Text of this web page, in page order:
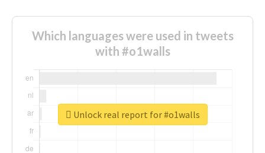
Which languages were used in tweets
with #o1walls
Unlock real report for #o1walls